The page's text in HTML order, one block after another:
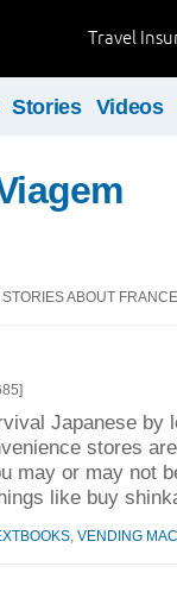
Travel
Stories Videos
ABOUT FRANCE
Japanese by
stores
may or may not
like buy
VENDING